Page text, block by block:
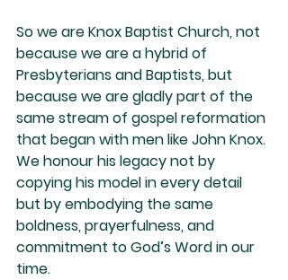
So we are Knox Baptist Church, not
because we are a hybrid of
Presbyterians and Baptists, but
because we are gladly part of the
same stream of gospel reformation
that began with men like John Knox.
We honour his legacy not by
copying his model in every detail
but by embodying the same
boldness, prayerfulness, and
commitment to God’s Word in our
time.